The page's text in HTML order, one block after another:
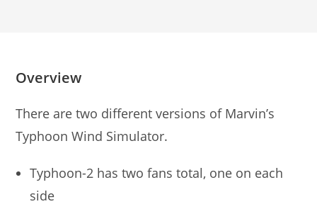
Overview
There are two different versions of Marvin’s
Typhoon Wind Simulator.
Typhoon-2 has two fans total, one on each
side